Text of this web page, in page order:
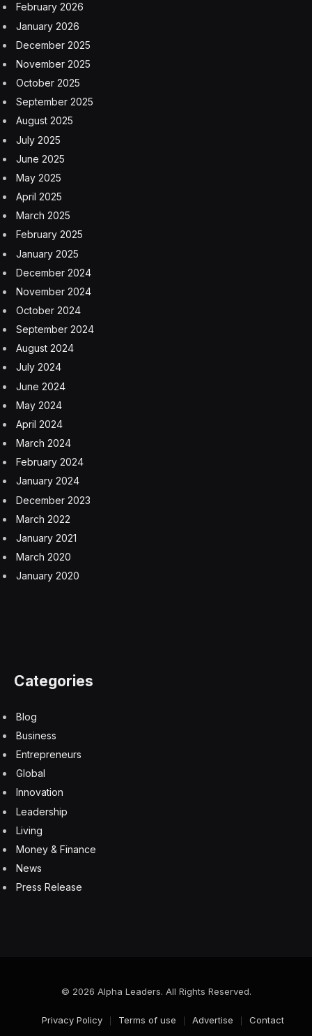
February 2026
January 2026
December 2025
November 2025
October 2025
September 2025
August 2025
July 2025
June 2025
May 2025
April 2025
March 2025
February 2025
January 2025
December 2024
November 2024
October 2024
September 2024
August 2024
July 2024
June 2024
May 2024
April 2024
March 2024
February 2024
January 2024
December 2023
March 2022
January 2021
March 2020
January 2020
Categories
Blog
Business
Entrepreneurs
Global
Innovation
Leadership
Living
Money & Finance
News
Press Release
© 2026 Alpha Leaders. All Rights Reserved.
Privacy Policy Terms of use Advertise Contact